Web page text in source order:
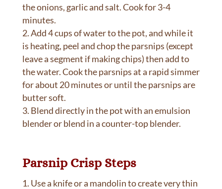
the onions, garlic and salt. Cook for 3-4
minutes.
Add 4 cups of water to the pot, and while it
is heating, peel and chop the parsnips (except
leave a segment if making chips) then add to
the water. Cook the parsnips at a rapid simmer
for about 20 minutes or until the parsnips are
butter soft.
Blend directly in the pot with an emulsion
blender or blend in a counter-top blender.
Parsnip Crisp Steps
Use a knife or a mandolin to create very thin